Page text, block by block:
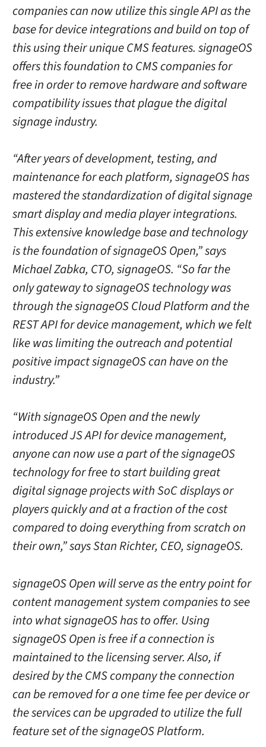
companies can now utilize this single API as the
base for device integrations and build on top of
this using their unique CMS features. signageOS
offers this foundation to CMS companies for
free in order to remove hardware and software
compatibility issues that plague the digital
signage industry.
“After years of development, testing, and
maintenance for each platform, signageOS has
mastered the standardization of digital signage
smart display and media player integrations.
This extensive knowledge base and technology
is the foundation of signageOS Open,” says
Michael Zabka, CTO, signageOS. “So far the
only gateway to signageOS technology was
through the signageOS Cloud Platform and the
REST API for device management, which we felt
like was limiting the outreach and potential
positive impact signageOS can have on the
industry.”
“With signageOS Open and the newly
introduced JS API for device management,
anyone can now use a part of the signageOS
technology for free to start building great
digital signage projects with SoC displays or
players quickly and at a fraction of the cost
compared to doing everything from scratch on
their own,” says Stan Richter, CEO, signageOS.
signageOS Open will serve as the entry point for
content management system companies to see
into what signageOS has to offer. Using
signageOS Open is free if a connection is
maintained to the licensing server. Also, if
desired by the CMS company the connection
can be removed for a one time fee per device or
the services can be upgraded to utilize the full
feature set of the signageOS Platform.